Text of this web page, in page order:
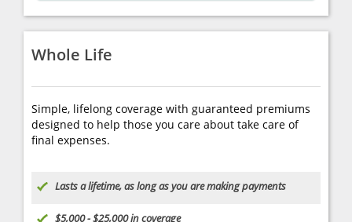
Whole Life
Simple, lifelong coverage with guaranteed premiums
designed to help those you care about take care of
final expenses.
Lasts a lifetime, as long as you are making payments
$5,000 - $25,000 in coverage